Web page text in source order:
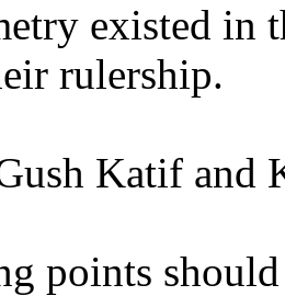
existed in
rulership.
Katif and
points